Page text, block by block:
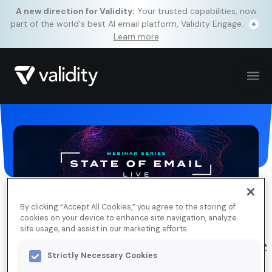
A new direction for Validity: Your trusted capabilities, now
part of the world's best AI email platform, Validity Engage.
Learn more
State of Email Live, Ep. 11: Adobe
& Marketo
By clicking “Accept All Cookies,” you agree to the storing of
cookies on your device to enhance site navigation, analyze
site usage, and assist in our marketing efforts.
Strictly Necessary Cookies